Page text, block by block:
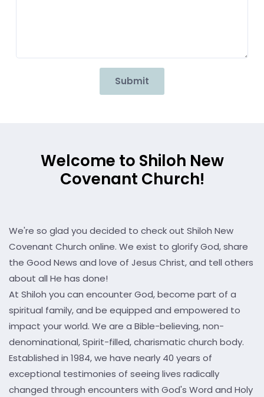
Submit
Welcome to Shiloh New
Covenant Church!
We're so glad you decided to check out Shiloh New
Covenant Church online. We exist to glorify God, share
the Good News and love of Jesus Christ, and tell others
about all He has done!
At Shiloh you can encounter God, become part of a
spiritual family, and be equipped and empowered to
impact your world. We are a Bible-believing, non-
denominational, Spirit-filled, charismatic church body.
Established in 1984, we have nearly 40 years of
exceptional testimonies of seeing lives radically
changed through encounters with God's Word and Holy